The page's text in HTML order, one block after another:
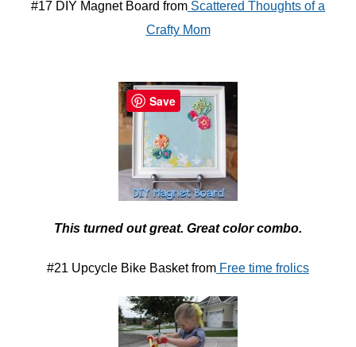
#17 DIY Magnet Board from Scattered Thoughts of a
Crafty Mom
This turned out great. Great color combo.
#21 Upcycle Bike Basket from Free time frolics
Save